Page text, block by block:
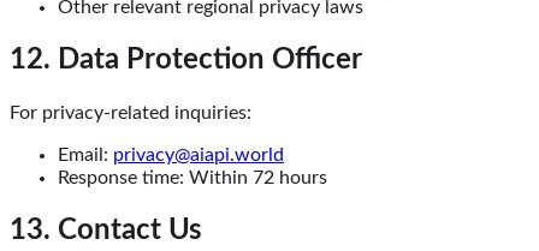
Other relevant regional privacy laws
12. Data Protection Officer
For privacy-related inquiries:
Email: privacy@aiapi.world
Response time: Within 72 hours
13. Contact Us